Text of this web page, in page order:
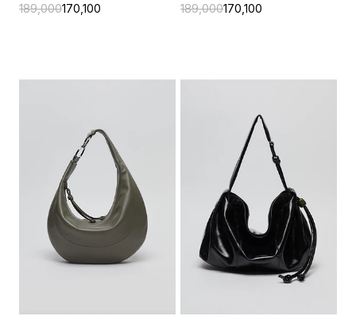
189,000170,100 189,000170,100